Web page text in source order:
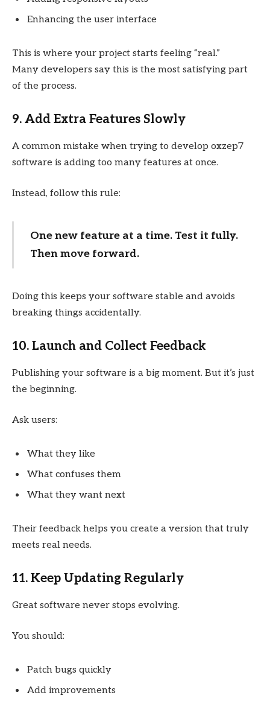
Enhancing the user interface
This is where your project starts feeling “real.”
Many developers say this is the most satisfying part
of the process.
9. Add Extra Features Slowly
A common mistake when trying to develop oxzep7
software is adding too many features at once.
Instead, follow this rule:
One new feature at a time. Test it fully.
Then move forward.
Doing this keeps your software stable and avoids
breaking things accidentally.
10. Launch and Collect Feedback
Publishing your software is a big moment. But it’s just
the beginning.
Ask users:
What they like
What confuses them
What they want next
Their feedback helps you create a version that truly
meets real needs.
11. Keep Updating Regularly
Great software never stops evolving.
You should:
Patch bugs quickly
Add improvements